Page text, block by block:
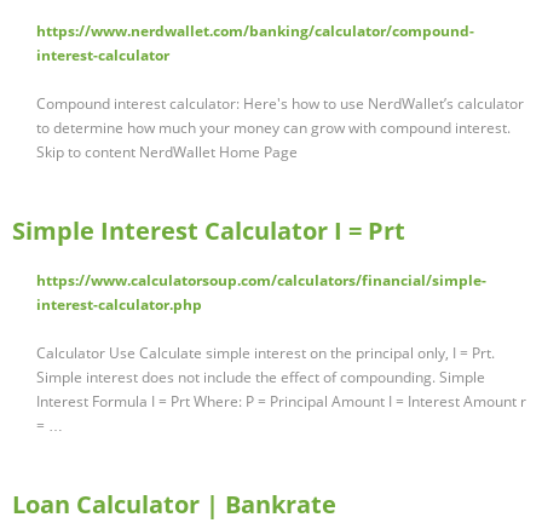
https://www.nerdwallet.com/banking/calculator/compound-
interest-calculator
Compound interest calculator: Here's how to use NerdWallet’s calculator
to determine how much your money can grow with compound interest.
Skip to content NerdWallet Home Page
Simple Interest Calculator I = Prt
https://www.calculatorsoup.com/calculators/financial/simple-
interest-calculator.php
Calculator Use Calculate simple interest on the principal only, I = Prt.
Simple interest does not include the effect of compounding. Simple
Interest Formula I = Prt Where: P = Principal Amount I = Interest Amount r
= …
Loan Calculator | Bankrate